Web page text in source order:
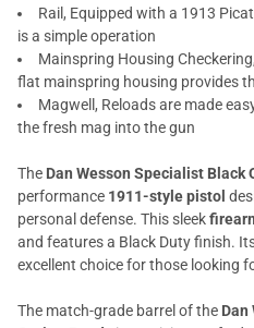
Rail, Equipped with a 1913
is a simple operation
Mainspring Housing
flat mainspring housing provides
Magwell, Reloads are made
the fresh mag into the gun
The Dan Wesson Specialist Black
performance 1911-style pistol
personal defense. This sleek
and features a Black Duty finish.
excellent choice for those looking
The match-grade barrel of the Dan